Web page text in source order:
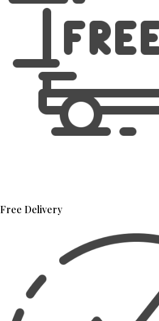
Free Delivery